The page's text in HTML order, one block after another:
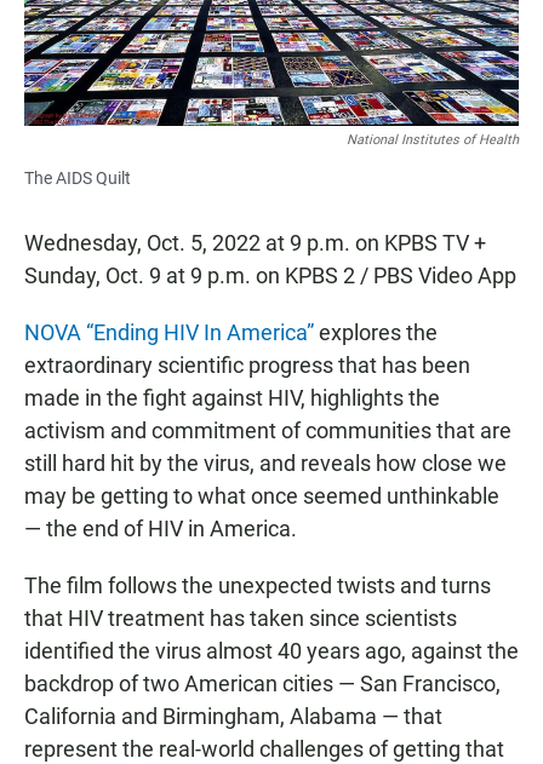
National Institutes of Health
The AIDS Quilt
Wednesday, Oct. 5, 2022 at 9 p.m. on KPBS TV +
Sunday, Oct. 9 at 9 p.m. on KPBS 2 / PBS Video App
NOVA “Ending HIV In America”explores the
extraordinary scientific progress that has been
made in the fight against HIV, highlights the
activism and commitment of communities that are
still hard hit by the virus, and reveals how close we
may be getting to what once seemed unthinkable
— the end of HIV in America.
The film follows the unexpected twists and turns
that HIV treatment has taken since scientists
identified the virus almost 40 years ago, against the
backdrop of two American cities — San Francisco,
California and Birmingham, Alabama — that
represent the real-world challenges of getting that